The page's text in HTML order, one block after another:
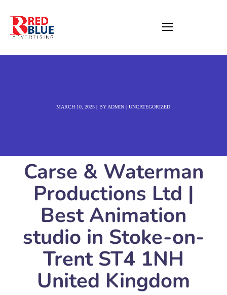
MARCH 10, 2025 BY ADMIN UNCATEGORIZED
Carse & Waterman
Productions Ltd |
Best Animation
studio in Stoke-on-
Trent ST4 1NH
United Kingdom